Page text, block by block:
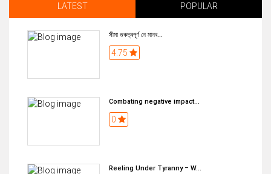
LATEST POPULAR
সীমা গুৰুত্বপূৰ্ণ নে মানব...
4.75
Combating negative impact...
0
Reeling Under Tyranny – W...